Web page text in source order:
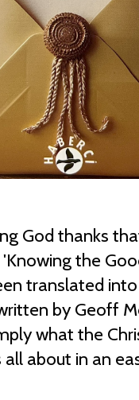
God thanks
the
translated into
by Geoff
what the
all about in an